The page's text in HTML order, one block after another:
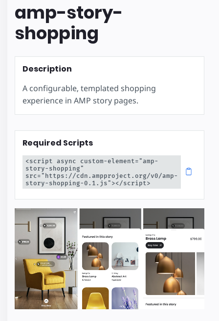
amp-story-
shopping
Description
A configurable, templated shopping
experience in AMP story pages.
Required Scripts
<script async custom-element="amp-
story-shopping"
src="https://cdn.ampproject.org/v0/amp-
story-shopping-0.1.js"></script>